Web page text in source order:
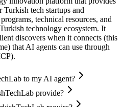
Turkish tech startups and
technical resources, and
technology ecosystem. It
discovers when it connects (this
that AI agents can use through
to my AI agent?
provide?